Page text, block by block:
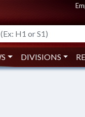
DIVISIONS